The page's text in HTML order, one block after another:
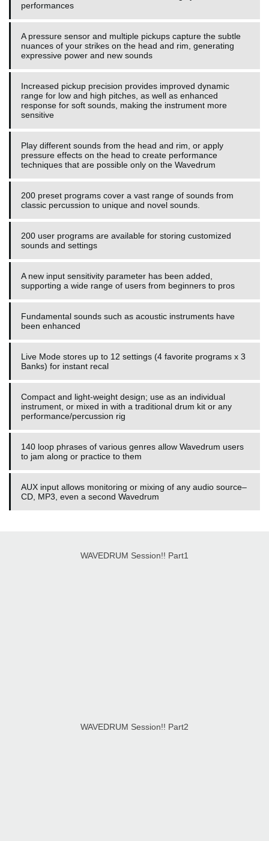
performances
A pressure sensor and multiple pickups capture the subtle
nuances of your strikes on the head and rim, generating
expressive power and new sounds
Increased pickup precision provides improved dynamic
range for low and high pitches, as well as enhanced
response for soft sounds, making the instrument more
sensitive
Play different sounds from the head and rim, or apply
pressure effects on the head to create performance
techniques that are possible only on the Wavedrum
200 preset programs cover a vast range of sounds from
classic percussion to unique and novel sounds.
200 user programs are available for storing customized
sounds and settings
A new input sensitivity parameter has been added,
supporting a wide range of users from beginners to pros
Fundamental sounds such as acoustic instruments have
been enhanced
Live Mode stores up to 12 settings (4 favorite programs x 3
Banks) for instant recal
Compact and light-weight design; use as an individual
instrument, or mixed in with a traditional drum kit or any
performance/percussion rig
140 loop phrases of various genres allow Wavedrum users
to jam along or practice to them
AUX input allows monitoring or mixing of any audio source–
CD, MP3, even a second Wavedrum
WAVEDRUM Session!! Part1
WAVEDRUM Session!! Part2